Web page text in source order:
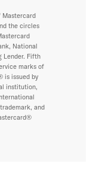
Mastercard
the circles
National
Lender. Fifth
marks of
is issued by
institution,
and